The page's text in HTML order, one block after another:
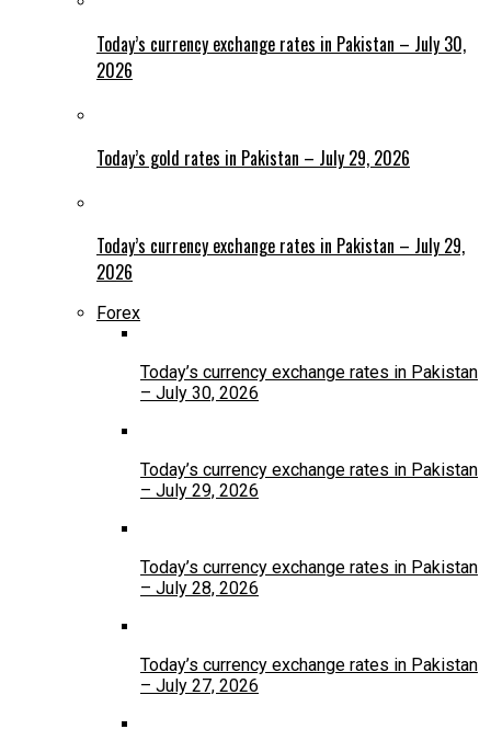
Today’s currency exchange rates in Pakistan – July 30,
2026
Today’s gold rates in Pakistan – July 29, 2026
Today’s currency exchange rates in Pakistan – July 29,
2026
Forex
Today’s currency exchange rates in Pakistan
– July 30, 2026
Today’s currency exchange rates in Pakistan
– July 29, 2026
Today’s currency exchange rates in Pakistan
– July 28, 2026
Today’s currency exchange rates in Pakistan
– July 27, 2026